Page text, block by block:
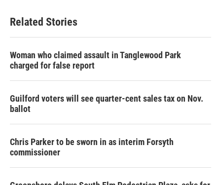
Related Stories
Woman who claimed assault in Tanglewood Park
charged for false report
Guilford voters will see quarter-cent sales tax on Nov.
ballot
Chris Parker to be sworn in as interim Forsyth
commissioner